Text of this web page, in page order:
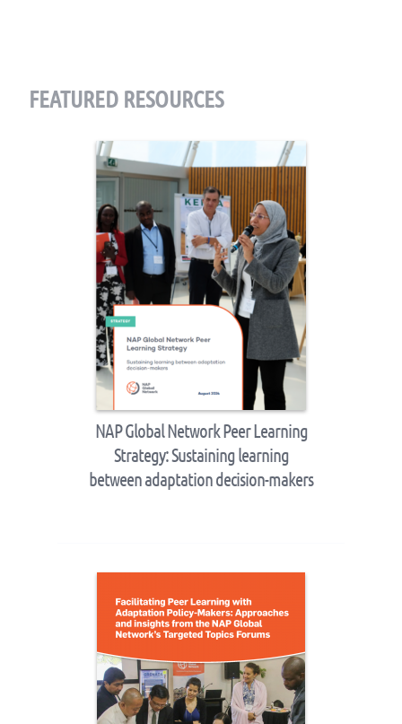
FEATURED RESOURCES
NAP Global Network Peer Learning
Strategy: Sustaining learning
between adaptation decision-makers